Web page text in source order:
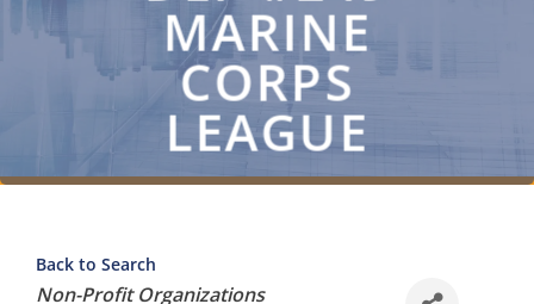
MARINE
CORPS
LEAGUE
Back to Search
Categories
Non-Profit Organizations